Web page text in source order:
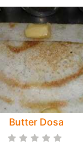
Butter Dosa